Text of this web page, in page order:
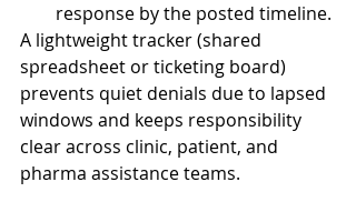
response by the posted timeline.
A lightweight tracker (shared
spreadsheet or ticketing board)
prevents quiet denials due to lapsed
windows and keeps responsibility
clear across clinic, patient, and
pharma assistance teams.